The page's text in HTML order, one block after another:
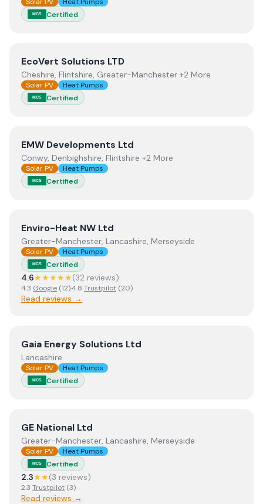
MCS Certified
ViewEcoVert Solutions LTD
EcoVert Solutions LTD
Cheshire, Flintshire, Greater-Manchester +2 More
Solar PV Heat Pumps
MCS Certified
ViewEMW Developments Ltd
EMW Developments Ltd
Conwy, Denbighshire, Flintshire +2 More
Solar PV Heat Pumps
MCS Certified
ViewEnviro-Heat NW Ltd
Enviro-Heat NW Ltd
Greater-Manchester, Lancashire, Merseyside
Solar PV Heat Pumps
MCS Certified
4.6★★★★★(32 reviews)
4.3 Google (12)·4.8 Trustpilot (20)
Read reviews →
View Gaia Energy Solutions Ltd
Gaia Energy Solutions Ltd
Lancashire
Solar PV Heat Pumps
MCS Certified
ViewGE National Ltd
GE National Ltd
Greater-Manchester, Lancashire, Merseyside
Solar PV Heat Pumps
MCS Certified
2.3★★(3 reviews)
2.3 Trustpilot (3)
Read reviews →